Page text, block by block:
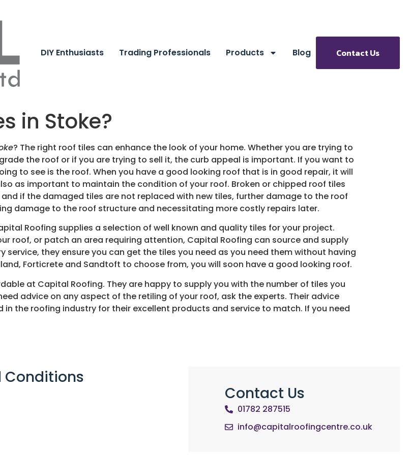
DIY Enthusiasts Trading Professionals Products Blog Contact Us
in Stoke?
? The right roof tiles can enhance the look of your home. Whether you are trying to
the roof or if you are trying to sell it, the curb appeal is important. If you want to
to see is the roof. When you have a good looking roof that is in good repair, it will
as important to maintain the condition of your roof. Broken or chipped roof tiles
if the damaged tiles are not replaced with new tiles, further damage to the roof
damage to the roof structure and necessitating more costly repairs later.
Roofing supplies a selection of well known and quality tiles for your project.
roof, or patch an area requiring attention, Capital Roofing can source and supply
service, they ensure you can get the tiles you need as you need them without having
Forticrete and Sandtoft to choose from, you will soon have a good looking roof.
at Capital Roofing. They are happy to supply you with the number of tiles you
advice on any aspect of the retiling of your roof, ask the experts. Their advice
the roofing industry for their excellent products and service to match. If you need
Conditions
Contact Us
01782 287515
info@capitalroofingcentre.co.uk